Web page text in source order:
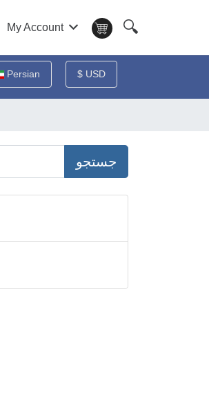
My Account 🔍
Persian $ USD
جستجو